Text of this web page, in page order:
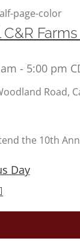
C&R
- 5:00 pm
Road,
the 10th
Day